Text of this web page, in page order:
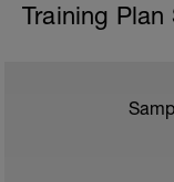
Training Plan